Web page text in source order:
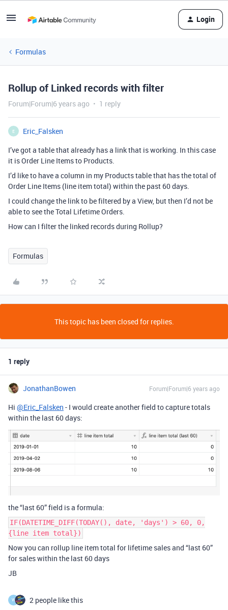
Login
Formulas
Rollup of Linked records with filter
Forum|Forum|6 years ago 1 reply
E
Eric_Falsken
I’ve got a table that already has a link that is working. In this case
it is Order Line Items to Products.
I’d like to have a column in my Products table that has the total of
Order Line Items (line item total) within the past 60 days.
I could change the link to be filtered by a View, but then I’d not be
able to see the Total Lifetime Orders.
How can I filter the linked records during Rollup?
Formulas
This topic has been closed for replies.
1 reply
JonathanBowen Forum|Forum|6 years ago
Hi @Eric_Falsken - I would create another field to capture totals
within the last 60 days:
the “last 60” field is a formula:
IF(DATETIME_DIFF(TODAY(), date, 'days') > 60, 0,
{line item total})
Now you can rollup line item total for lifetime sales and “last 60”
for sales within the last 60 days
JB
W 2 people like this